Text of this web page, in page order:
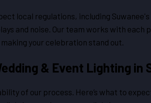
local regulations, including
and noise. Our team works with each
your celebration stand out.
& Event Lighting in
of our process. Here’s what to